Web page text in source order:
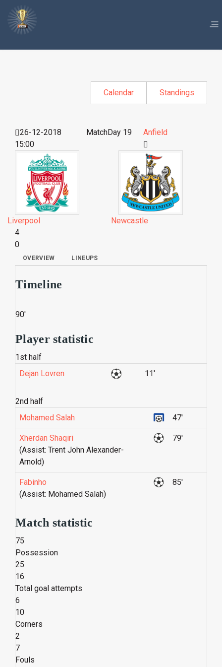
Calendar Standings
26-12-2018
15:00
MatchDay 19 Anfield
Liverpool
Newcastle
4
0
OVERVIEW LINEUPS
Timeline
90'
Player statistic
1st half
Dejan Lovren
11'
2nd half
Mohamed Salah
47'
Xherdan Shaqiri
(Assist: Trent John Alexander-
Arnold)
79'
Fabinho
(Assist: Mohamed Salah)
85'
Match statistic
75
Possession
25
16
Total goal attempts
6
10
Corners
2
7
Fouls